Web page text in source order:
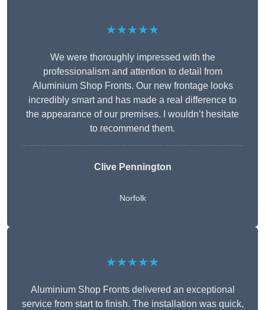
★★★★★
We were thoroughly impressed with the
professionalism and attention to detail from
Aluminium Shop Fronts. Our new frontage looks
incredibly smart and has made a real difference to
the appearance of our premises. I wouldn’t hesitate
to recommend them.
Clive Pennington
Norfolk
★★★★★
Aluminium Shop Fronts delivered an exceptional
service from start to finish. The installation was quick,